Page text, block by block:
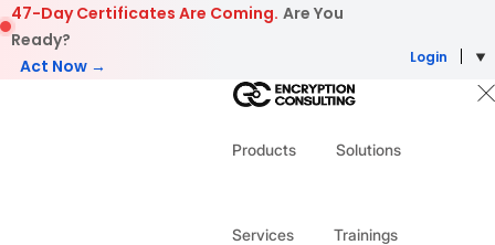
Skip to content
47-Day Certificates Are Coming. Are You
Ready?
Act Now →
Login
Products Solutions
Services Trainings